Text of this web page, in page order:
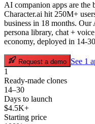
AI companion apps are
Character.ai hit 250M+
business in 18 months.
persona library, chat +
economy, deployed in 14-
Request a demo See 1
1
Ready-made clones
14–30
Days to launch
$4.5K+
Starting price